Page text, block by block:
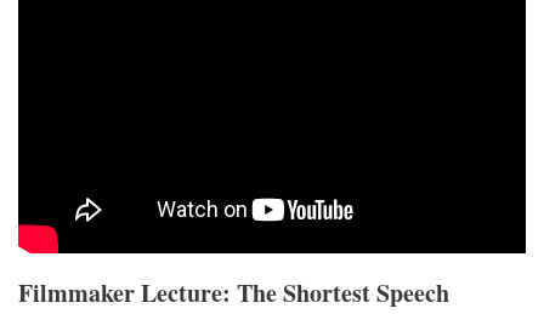
Filmmaker Lecture: The Shortest Speech